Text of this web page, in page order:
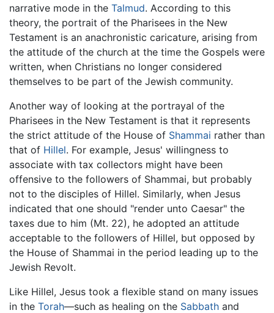
narrative mode in the Talmud. According to this
theory, the portrait of the Pharisees in the New
Testament is an anachronistic caricature, arising from
the attitude of the church at the time the Gospels were
written, when Christians no longer considered
themselves to be part of the Jewish community.
Another way of looking at the portrayal of the
Pharisees in the New Testament is that it represents
the strict attitude of the House of Shammai rather than
that of Hillel. For example, Jesus' willingness to
associate with tax collectors might have been
offensive to the followers of Shammai, but probably
not to the disciples of Hillel. Similarly, when Jesus
indicated that one should "render unto Caesar" the
taxes due to him (Mt. 22), he adopted an attitude
acceptable to the followers of Hillel, but opposed by
the House of Shammai in the period leading up to the
Jewish Revolt.
Like Hillel, Jesus took a flexible stand on many issues
in the Torah—such as healing on the Sabbath and